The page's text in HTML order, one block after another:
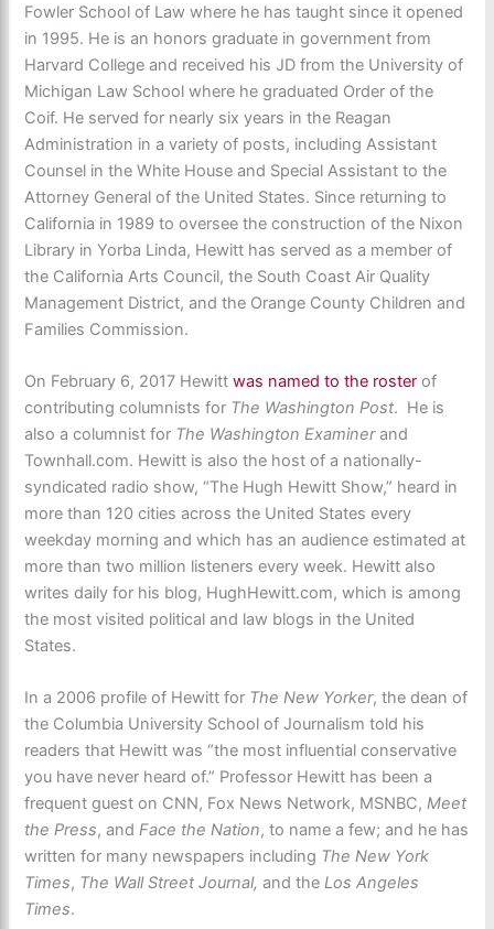
Fowler School of Law where he has taught since it opened
in 1995. He is an honors graduate in government from
Harvard College and received his JD from the University of
Michigan Law School where he graduated Order of the
Coif. He served for nearly six years in the Reagan
Administration in a variety of posts, including Assistant
Counsel in the White House and Special Assistant to the
Attorney General of the United States. Since returning to
California in 1989 to oversee the construction of the Nixon
Library in Yorba Linda, Hewitt has served as a member of
the California Arts Council, the South Coast Air Quality
Management District, and the Orange County Children and
Families Commission.
On February 6, 2017 Hewittwas named to the roster of
contributing columnists for The Washington Post. He is
also a columnist for The Washington Examinerand
Townhall.com. Hewitt is also the host of a nationally-
syndicated radio show, “The Hugh Hewitt Show,” heard in
more than 120 cities across the United States every
weekday morning and which has an audience estimated at
more than two million listeners every week. Hewitt also
writes daily for his blog, HughHewitt.com, which is among
the most visited political and law blogs in the United
States.
In a 2006 profile of Hewitt for The New Yorker, the dean of
the Columbia University School of Journalism told his
readers that Hewitt was “the most influential conservative
you have never heard of.” Professor Hewitt has been a
frequent guest on CNN, Fox News Network, MSNBC,Meet
the Press, andFace the Nation, to name a few; and he has
written for many newspapers including The New York
Times, The Wall Street Journal, and theLos Angeles
Times.